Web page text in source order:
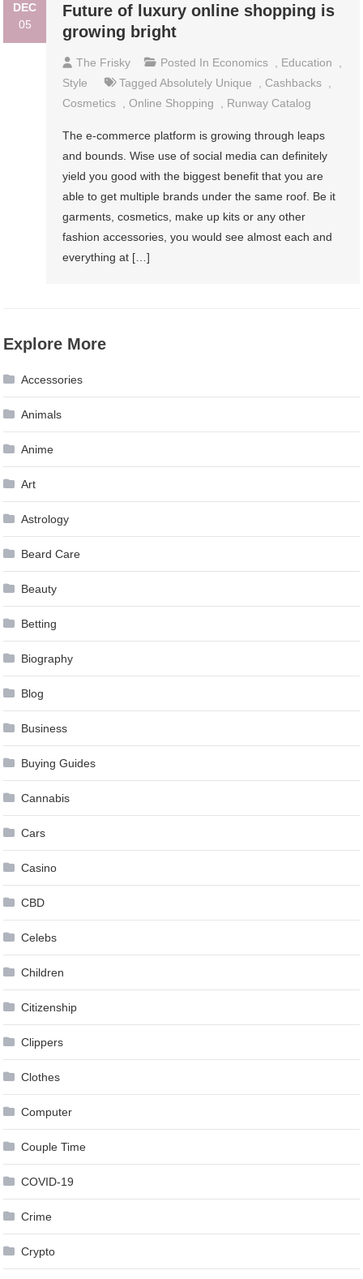
DEC
05
Future of luxury online shopping is
growing bright
The Frisky Posted In Economics , Education
,
Style
TaggedAbsolutely Unique , Cashbacks ,
Cosmetics ,Online Shopping , Runway Catalog
The e-commerce platform is growing through leaps
and bounds. Wise use of social media can definitely
yield you good with the biggest benefit that you are
able to get multiple brands under the same roof. Be it
garments, cosmetics, make up kits or any other
fashion accessories, you would see almost each and
everything at […]
Explore More
Accessories
Animals
Anime
Art
Astrology
Beard Care
Beauty
Betting
Biography
Blog
Business
Buying Guides
Cannabis
Cars
Casino
CBD
Celebs
Children
Citizenship
Clippers
Clothes
Computer
Couple Time
COVID-19
Crime
Crypto